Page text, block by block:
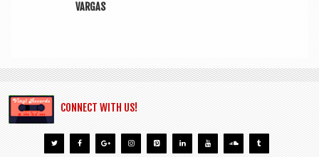
VARGAS
CONNECT WITH US!